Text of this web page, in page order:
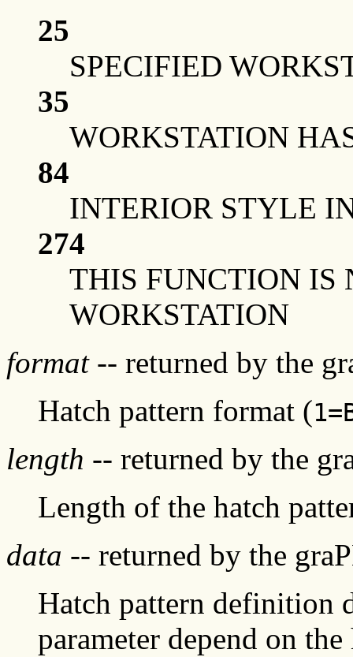
25
SPECIFIED
35
WORKSTATION
84
INTERIOR STYLE
274
THIS FUNCTION IS
WORKSTATION
format-- returned by the
Hatch pattern format (
length -- returned by the
Length of the hatch
data -- returned by the
Hatch pattern definition
parameter depend on